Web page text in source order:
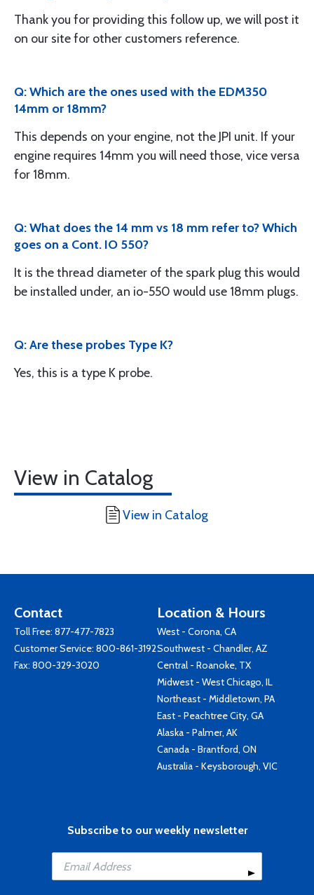
Thank you for providing this follow up, we will post it
on our site for other customers reference.
Q: Which are the ones used with the EDM350
14mm or 18mm?
This depends on your engine, not the JPI unit. If your
engine requires 14mm you will need those, vice versa
for 18mm.
Q: What does the 14 mm vs 18 mm refer to? Which
goes on a Cont. IO 550?
It is the thread diameter of the spark plug this would
be installed under, an io-550 would use 18mm plugs.
Q: Are these probes Type K?
Yes, this is a type K probe.
View in Catalog
View in Catalog
Contact
Toll Free: 877-477-7823
Customer Service: 800-861-3192
Fax: 800-329-3020
Location & Hours
West - Corona, CA
Southwest - Chandler, AZ
Central - Roanoke, TX
Midwest - West Chicago, IL
Northeast - Middletown, PA
East - Peachtree City, GA
Alaska - Palmer, AK
Canada - Brantford, ON
Australia - Keysborough, VIC
Subscribe to our weekly newsletter